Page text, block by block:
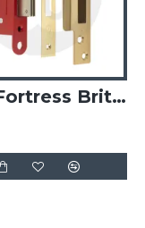
ERA Fortress British Standard 5 Lever Sashlock